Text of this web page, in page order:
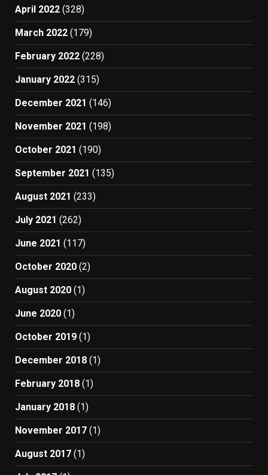
April 2022 (328)
March 2022 (179)
February 2022 (228)
January 2022 (315)
December 2021 (146)
November 2021 (198)
October 2021 (190)
September 2021 (135)
August 2021 (233)
July 2021 (262)
June 2021 (117)
October 2020 (2)
August 2020 (1)
June 2020 (1)
October 2019 (1)
December 2018 (1)
February 2018 (1)
January 2018 (1)
November 2017 (1)
August 2017 (1)